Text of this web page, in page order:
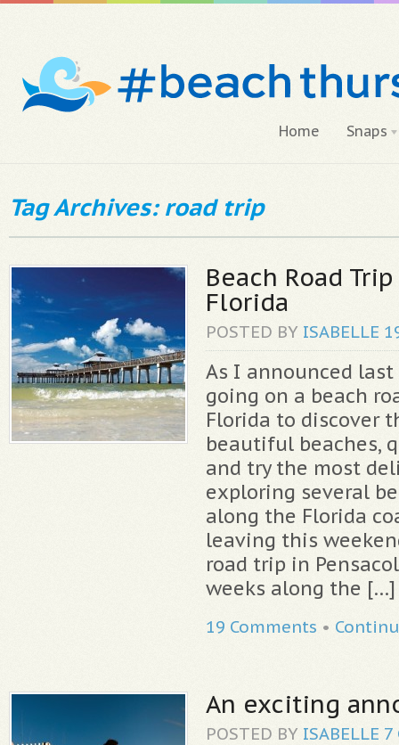
Home Snaps
Tag Archives: road trip
Beach Road
Florida
POSTED BY ISABELLE
As I announced
going on a beach
Florida to discover
beautiful beaches,
and try the most
exploring several
along the Florida
leaving this
road trip in
weeks along the […]
19 Comments •
An exciting
POSTED BY ISABELLE 7